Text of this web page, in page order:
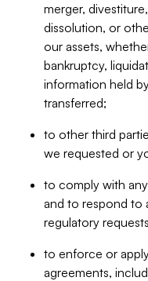
merger,
dissolution, or
our assets,
bankruptcy,
information held
transferred;
to other third
we requested or
to comply with
and to respond to
regulatory
to enforce or
agreements,